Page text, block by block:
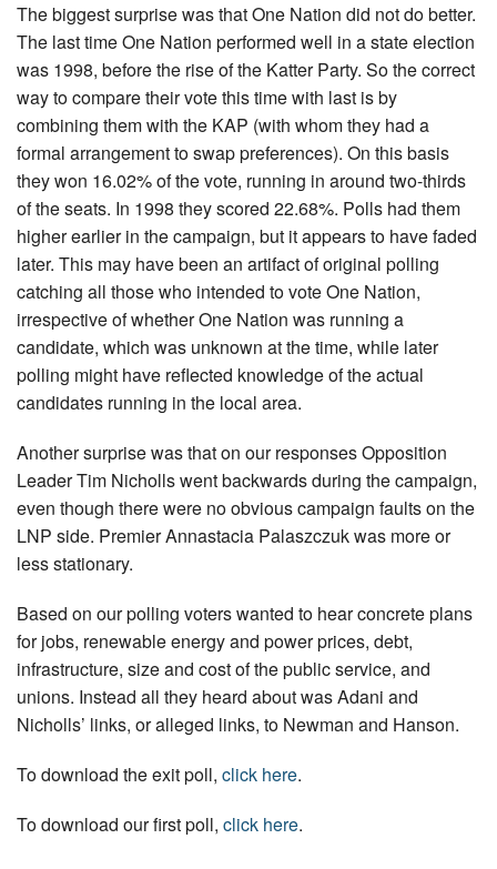
The biggest surprise was that One Nation did not do better.
The last time One Nation performed well in a state election
was 1998, before the rise of the Katter Party. So the correct
way to compare their vote this time with last is by
combining them with the KAP (with whom they had a
formal arrangement to swap preferences). On this basis
they won 16.02% of the vote, running in around two-thirds
of the seats. In 1998 they scored 22.68%. Polls had them
higher earlier in the campaign, but it appears to have faded
later. This may have been an artifact of original polling
catching all those who intended to vote One Nation,
irrespective of whether One Nation was running a
candidate, which was unknown at the time, while later
polling might have reflected knowledge of the actual
candidates running in the local area.
Another surprise was that on our responses Opposition
Leader Tim Nicholls went backwards during the campaign,
even though there were no obvious campaign faults on the
LNP side. Premier Annastacia Palaszczuk was more or
less stationary.
Based on our polling voters wanted to hear concrete plans
for jobs, renewable energy and power prices, debt,
infrastructure, size and cost of the public service, and
unions. Instead all they heard about was Adani and
Nicholls’ links, or alleged links, to Newman and Hanson.
To download the exit poll, click here.
To download our first poll, click here.